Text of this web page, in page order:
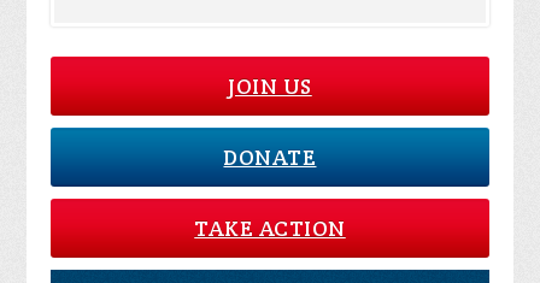
JOIN US
DONATE
TAKE ACTION